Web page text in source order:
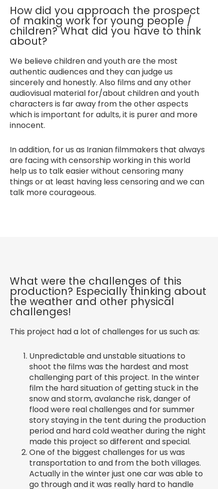
How did you approach the prospect
of making work for young people /
children? What did you have to think
about?
We believe children and youth are the most
authentic audiences and they can judge us
sincerely and honestly. Also films and any other
audiovisual material for/about children and youth
characters is far away from the other aspects
which is important for adults, it is purer and more
innocent.
In addition, for us as Iranian filmmakers that always
are facing with censorship working in this world
help us to talk easier without censoring many
things or at least having less censoring and we can
talk more courageous.
What were the challenges of this
production? Especially thinking about
the weather and other physical
challenges!
This project had a lot of challenges for us such as:
Unpredictable and unstable situations to
shoot the films was the hardest and most
challenging part of this project. In the winter
film the hard situation of getting stuck in the
snow and storm, avalanche risk, danger of
flood were real challenges and for summer
story staying in the tent during the production
period and hard cold weather during the night
made this project so different and special.
One of the biggest challenges for us was
transportation to and from the both villages.
Actually in the winter just one car was able to
go through and it was really hard to handle